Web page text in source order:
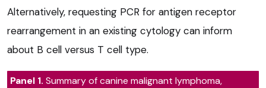
Alternatively, requesting PCR for antigen receptor
rearrangement in an existing cytology can inform
about B cell versus T cell type.
Panel 1. Summary of canine malignant lymphoma,